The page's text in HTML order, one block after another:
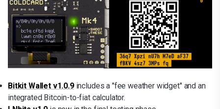
Bitkit Wallet v1.0.9includes a "fee weather widget" and an
integrated Bitcoin-to-fiat calculator.